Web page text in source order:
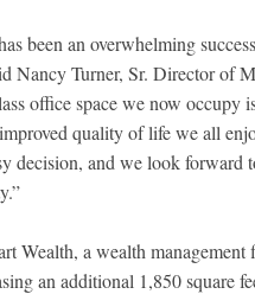
been an overwhelming
Nancy Turner, Sr. Director of
office space we now occupy
quality of life we all
decision, and we look forward
Wealth, a wealth management
an additional 1,850 square